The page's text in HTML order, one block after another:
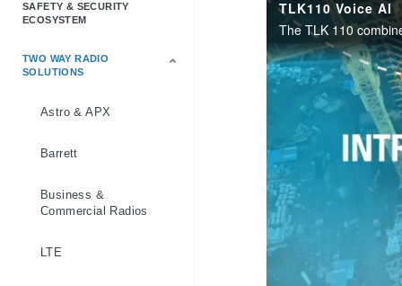
SAFETY & SECURITY
ECOSYSTEM
TWO WAY RADIO
SOLUTIONS
Astro & APX
Barrett
Business &
Commercial Radios
LTE
TLK110 Voice AI